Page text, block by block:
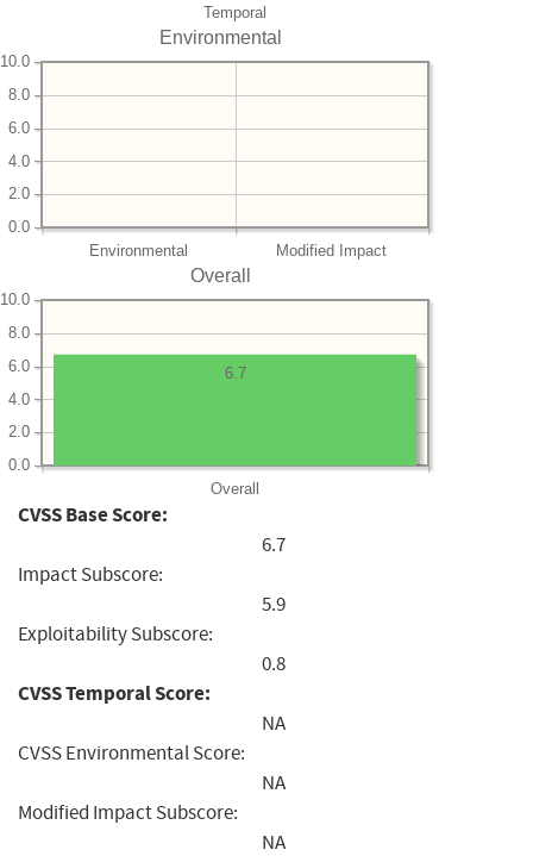
Temporal
Environmental
Environmental Modified Impact
0.0
2.0
4.0
6.0
8.0
10.0
Overall
Overall
0.0
2.0
4.0
6.0
8.0
10.0
6.7
CVSS Base Score:
6.7
Impact Subscore:
5.9
Exploitability Subscore:
0.8
CVSS Temporal Score:
NA
CVSS Environmental Score:
NA
Modified Impact Subscore:
NA